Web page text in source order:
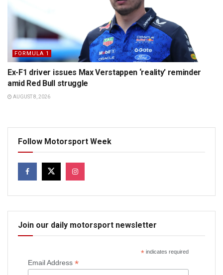
FORMULA 1
Ex-F1 driver issues Max Verstappen ‘reality’ reminder
amid Red Bull struggle
AUGUST 8, 2026
Follow Motorsport Week
Join our daily motorsport newsletter
*indicates required
Email Address *